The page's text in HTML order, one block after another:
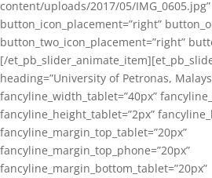
content/uploads/2017/05/IMG_0605.jpg”
button_icon_placement=”right”
button_two_icon_placement=”right”
[/
heading=”University of Petronas,
fancyline_width_tablet=”40px”
fancyline_height_tablet=”2px”
fancyline_margin_top_tablet=”20px”
fancyline_margin_top_phone=”20px”
fancyline_margin_bottom_tablet=”20px”